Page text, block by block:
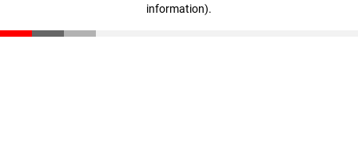
information).